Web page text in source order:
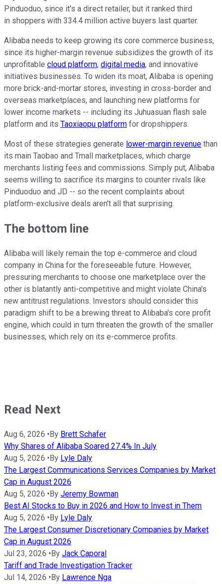
Pinduoduo, since it's a direct retailer, but it ranked third
in shoppers with 334.4 million active buyers last quarter.
Alibaba needs to keep growing its core commerce business,
since its higher-margin revenue subsidizes the growth of its
unprofitable cloud platform, digital media, and innovative
initiatives businesses. To widen its moat, Alibaba is opening
more brick-and-mortar stores, investing in cross-border and
overseas marketplaces, and launching new platforms for
lower income markets -- including its Juhuasuan flash sale
platform and its Taoxiaopu platform for dropshippers.
Most of these strategies generate lower-margin revenue than
its main Taobao and Tmall marketplaces, which charge
merchants listing fees and commissions. Simply put, Alibaba
seems willing to sacrifice its margins to counter rivals like
Pinduoduo and JD -- so the recent complaints about
platform-exclusive deals aren't all that surprising.
The bottom line
Alibaba will likely remain the top e-commerce and cloud
company in China for the foreseeable future. However,
pressuring merchants to choose one marketplace over the
other is blatantly anti-competitive and might violate China's
new antitrust regulations. Investors should consider this
paradigm shift to be a brewing threat to Alibaba's core profit
engine, which could in turn threaten the growth of the smaller
businesses, which rely on its e-commerce profits.
Read Next
Aug 6, 2026 • By Brett Schafer
Why Shares of Alibaba Soared 27.4% In July
Aug 5, 2026 • By Lyle Daly
The Largest Communications Services Companies by Market
Cap in August 2026
Aug 5, 2026 • By Jeremy Bowman
Best AI Stocks to Buy in 2026 and How to Invest in Them
Aug 5, 2026 • By Lyle Daly
The Largest Consumer Discretionary Companies by Market
Cap in August 2026
Jul 23, 2026 • By Jack Caporal
Tariff and Trade Investigation Tracker
Jul 14, 2026 • By Lawrence Nga